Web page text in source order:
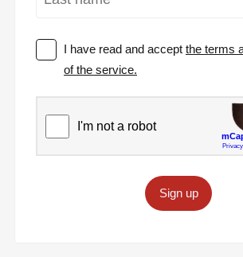
I have read and acceptthe terms
of the service.
Sign up